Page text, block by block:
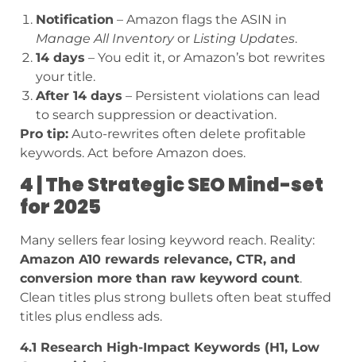
Notification – Amazon flags the ASIN in
Manage All Inventoryor Listing Updates.
14 days – You edit it, or Amazon’s bot rewrites
your title.
After 14 days – Persistent violations can lead
to search suppression or deactivation.
Pro tip: Auto-rewrites often delete profitable
keywords. Act before Amazon does.
4 | The Strategic SEO Mind-set
for 2025
Many sellers fear losing keyword reach. Reality:
Amazon A10 rewards relevance, CTR, and
conversion more than raw keyword count.
Clean titles plus strong bullets often beat stuffed
titles plus endless ads.
4.1 Research High-Impact Keywords (H1, Low